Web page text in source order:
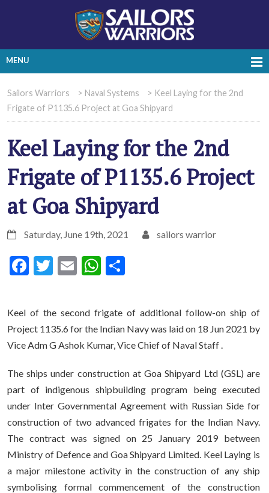
MENU
Sailors Warriors > Naval Systems > Keel Laying for the 2nd
Frigate of P1135.6 Project at Goa Shipyard
Keel Laying for the 2nd
Frigate of P1135.6 Project
at Goa Shipyard
Saturday, June 19th, 2021 sailors warrior
Facebook
Twitter
EmailWhatsApp
Keel of the second frigate of additional follow-on ship of
Project 1135.6 for the Indian Navy was laid on 18 Jun 2021 by
Vice Adm G Ashok Kumar, Vice Chief of Naval Staff .
The ships under construction at Goa Shipyard Ltd (GSL) are
part of indigenous shipbuilding program being executed
under Inter Governmental Agreement with Russian Side for
construction of two advanced frigates for the Indian Navy.
The contract was signed on 25 January 2019 between
Ministry of Defence and Goa Shipyard Limited. Keel Laying is
a major milestone activity in the construction of any ship
symbolising formal commencement of the construction